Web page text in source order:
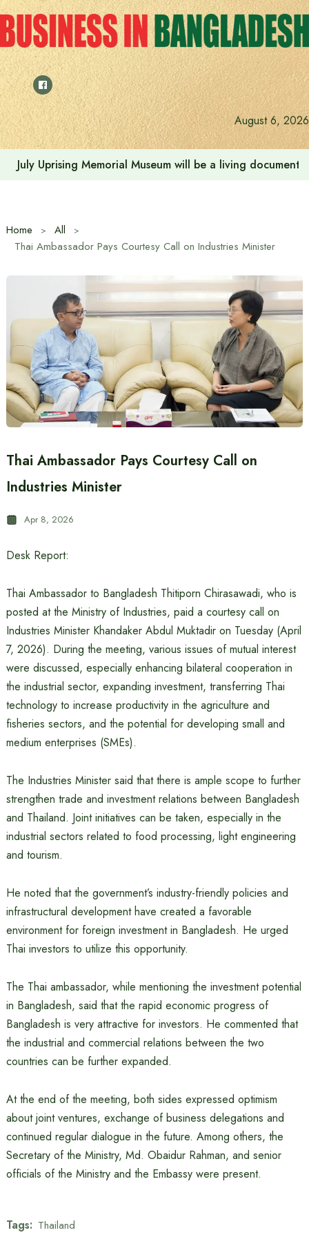
Skip
to
content
August 6, 2026
July Uprising Memorial Museum will be a living
Home
All
Thai Ambassador Pays Courtesy Call on Industries Minister
Thai Ambassador Pays Courtesy Call on
Industries Minister
Apr 8, 2026
Desk Report:
Thai Ambassador to Bangladesh Thitiporn Chirasawadi, who is
posted at the Ministry of Industries, paid a courtesy call on
Industries Minister Khandaker Abdul Muktadir on Tuesday (April
7, 2026). During the meeting, various issues of mutual interest
were discussed, especially enhancing bilateral cooperation in
the industrial sector, expanding investment, transferring Thai
technology to increase productivity in the agriculture and
fisheries sectors, and the potential for developing small and
medium enterprises (SMEs).
The Industries Minister said that there is ample scope to further
strengthen trade and investment relations between Bangladesh
and Thailand. Joint initiatives can be taken, especially in the
industrial sectors related to food processing, light engineering
and tourism.
He noted that the government’s industry-friendly policies and
infrastructural development have created a favorable
environment for foreign investment in Bangladesh. He urged
Thai investors to utilize this opportunity.
The Thai ambassador, while mentioning the investment potential
in Bangladesh, said that the rapid economic progress of
Bangladesh is very attractive for investors. He commented that
the industrial and commercial relations between the two
countries can be further expanded.
At the end of the meeting, both sides expressed optimism
about joint ventures, exchange of business delegations and
continued regular dialogue in the future. Among others, the
Secretary of the Ministry, Md. Obaidur Rahman, and senior
officials of the Ministry and the Embassy were present.
Tags: Thailand